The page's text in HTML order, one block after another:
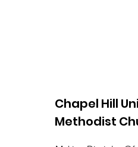
Chapel Hill
Methodist